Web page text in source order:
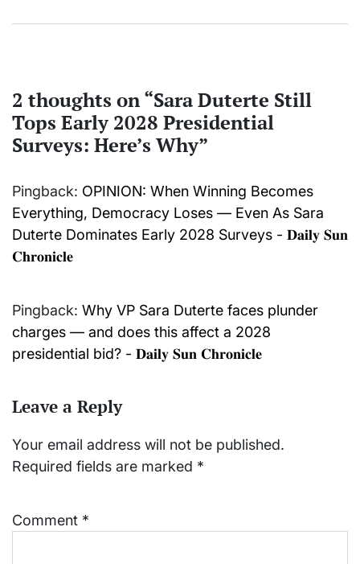
2 thoughts on “Sara Duterte Still
Tops Early 2028 Presidential
Surveys: Here’s Why”
Pingback: OPINION: When Winning Becomes
Everything, Democracy Loses — Even As Sara
Duterte Dominates Early 2028 Surveys - 𝐃𝐚𝐢𝐥𝐲 𝐒𝐮𝐧
𝐂𝐡𝐫𝐨𝐧𝐢𝐜𝐥𝐞
Pingback: Why VP Sara Duterte faces plunder
charges — and does this affect a 2028
presidential bid? - 𝐃𝐚𝐢𝐥𝐲 𝐒𝐮𝐧 𝐂𝐡𝐫𝐨𝐧𝐢𝐜𝐥𝐞
Leave a Reply
Your email address will not be published.
Required fields are marked *
Comment *